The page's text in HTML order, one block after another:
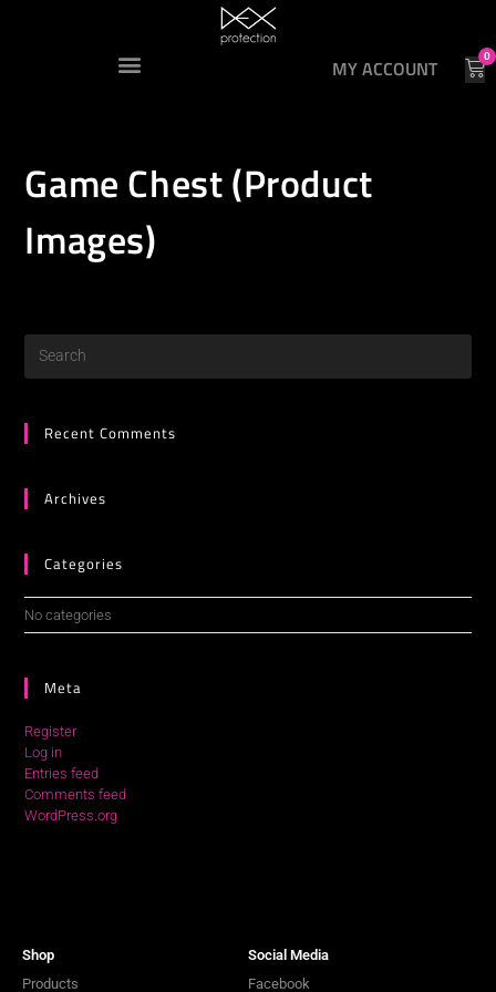
MY ACCOUNT 0
Game Chest (Product
Images)
Recent Comments
Archives
Categories
No categories
Meta
Register
Log in
Entries feed
Comments feed
WordPress.org
Shop
Products
Social Media
Facebook